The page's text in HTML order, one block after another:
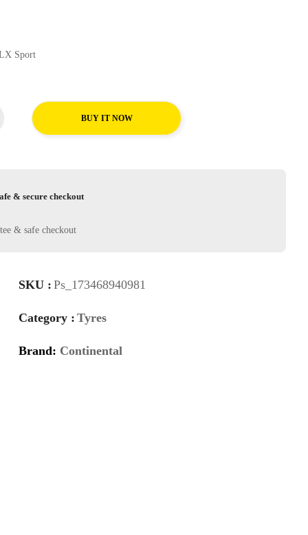
CrossContact LX Sport
BUY IT NOW
& secure checkout
SKU : Ps_173468940981
Category : Tyres
Brand: Continental